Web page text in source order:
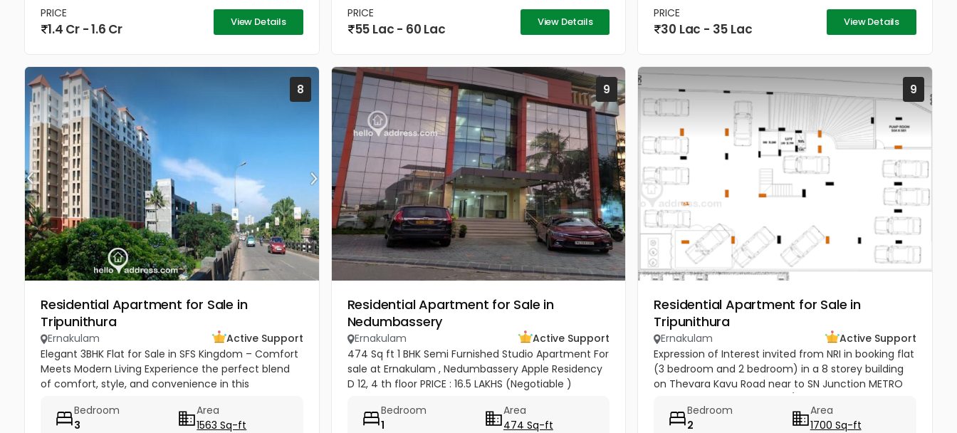
PRICE
1.4 Cr - 1.6 Cr View Details
PRICE
55 Lac - 60 Lac View Details
PRICE
30 Lac - 35 Lac View Details
8
Residential Apartment for Sale in
Tripunithura
Ernakulam
Active Support
Elegant 3BHK Flat for Sale in SFS Kingdom – Comfort
Meets Modern Living Experience the perfect blend
of comfort, style, and convenience in this
families and...
Bedroom
3
Area
1563 Sq-ft
9
Residential Apartment for Sale in
Nedumbassery
Ernakulam
Active Support
474 Sq ft 1 BHK Semi Furnished Studio Apartment For
sale at Ernakulam , Nedumbassery Apple Residency
D 12, 4 th floor PRICE : 16.5 LAKHS (Negotiable )
Bedroom
1
Area
474 Sq-ft
9
Residential Apartment for Sale in
Tripunithura
Ernakulam
Active Support
Expression of Interest invited from NRI in booking flat
(3 bedroom and 2 bedroom) in a 8 storey building
on Thevara Kavu Road near to SN Junction METRO
Bedroom
2
Area
1700 Sq-ft